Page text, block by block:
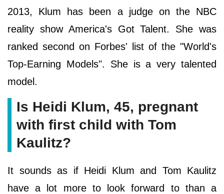
2013, Klum has been a judge on the NBC
reality show America's Got Talent. She was
ranked second on Forbes' list of the "World's
Top-Earning Models". She is a very talented
model.
Is Heidi Klum, 45, pregnant
with first child with Tom
Kaulitz?
It sounds as if Heidi Klum and Tom Kaulitz
have a lot more to look forward to than a